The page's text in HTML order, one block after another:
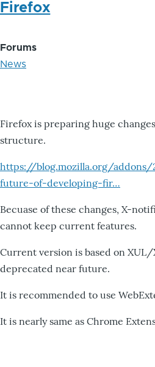
Firefox
Forums
News
Firefox is preparing huge
structure.
https://blog.mozilla.org/
future-of-developing-fir…
Becuase of these changes, X-
cannot keep current features.
Current version is based on
deprecated near future.
It is recommended to use
It is nearly same as Chrome